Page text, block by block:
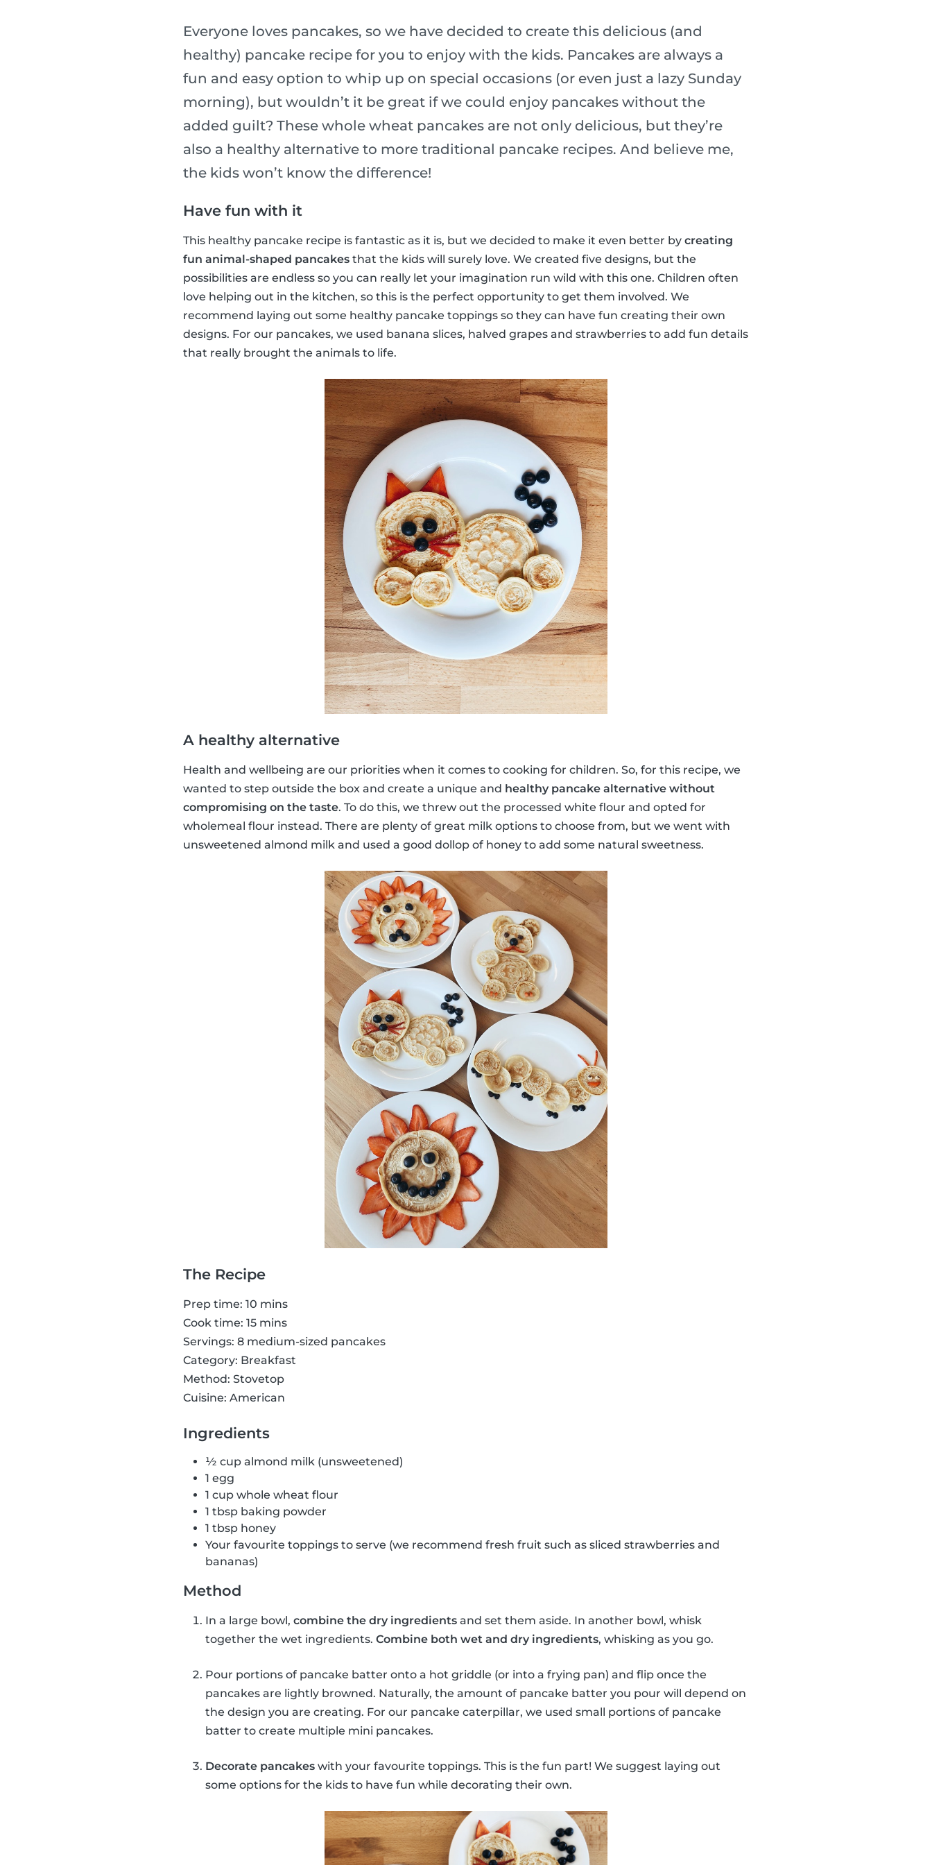
Everyone loves pancakes, so we have decided to create this delicious (and
healthy) pancake recipe for you to enjoy with the kids. Pancakes are always a
fun and easy option to whip up on special occasions (or even just a lazy Sunday
morning), but wouldn’t it be great if we could enjoy pancakes without the
added guilt? These whole wheat pancakes are not only delicious, but they’re
also a healthy alternative to more traditional pancake recipes. And believe me,
the kids won’t know the difference!
Have fun with it
This healthy pancake recipe is fantastic as it is, but we decided to make it even better by creating
fun animal-shaped pancakes that the kids will surely love. We created five designs, but the
possibilities are endless so you can really let your imagination run wild with this one. Children often
love helping out in the kitchen, so this is the perfect opportunity to get them involved. We
recommend laying out some healthy pancake toppings so they can have fun creating their own
designs. For our pancakes, we used banana slices, halved grapes and strawberries to add fun details
that really brought the animals to life.
A healthy alternative
Health and wellbeing are our priorities when it comes to cooking for children. So, for this recipe, we
wanted to step outside the box and create a unique and healthy pancake alternative without
compromising on the taste. To do this, we threw out the processed white flour and opted for
wholemeal flour instead. There are plenty of great milk options to choose from, but we went with
unsweetened almond milk and used a good dollop of honey to add some natural sweetness.
The Recipe
Prep time: 10 mins
Cook time: 15 mins
Servings: 8 medium-sized pancakes
Category: Breakfast
Method: Stovetop
Cuisine: American
Ingredients
½ cup almond milk (unsweetened)
1 egg
1 cup whole wheat flour
1 tbsp baking powder
1 tbsp honey
Your favourite toppings to serve (we recommend fresh fruit such as sliced strawberries and
bananas)
Method
In a large bowl, combine the dry ingredients and set them aside. In another bowl, whisk
together the wet ingredients. Combine both wet and dry ingredients, whisking as you go.
Pour portions of pancake batter onto a hot griddle (or into a frying pan) and flip once the
pancakes are lightly browned. Naturally, the amount of pancake batter you pour will depend on
the design you are creating. For our pancake caterpillar, we used small portions of pancake
batter to create multiple mini pancakes.
Decorate pancakes with your favourite toppings. This is the fun part! We suggest laying out
some options for the kids to have fun while decorating their own.